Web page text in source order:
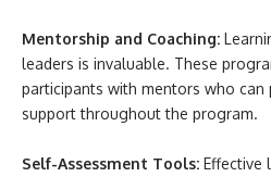
Mentorship and Coaching:
leaders is invaluable. These
participants with mentors who can
support throughout the program.
Self-Assessment Tools: Effective